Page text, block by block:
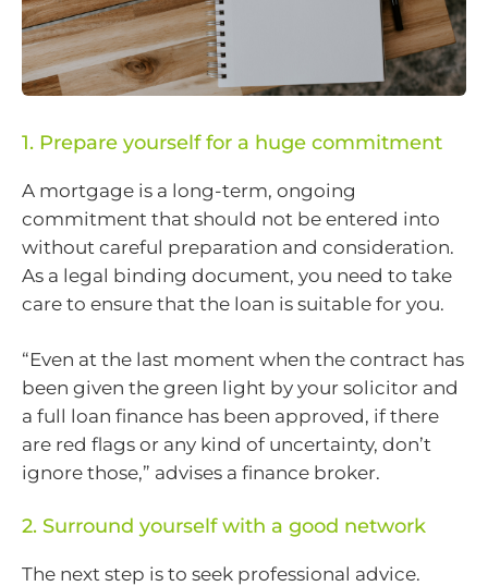
1. Prepare yourself for a huge commitment
A mortgage is a long-term, ongoing
commitment that should not be entered into
without careful preparation and consideration.
As a legal binding document, you need to take
care to ensure that the loan is suitable for you.
“Even at the last moment when the contract has
been given the green light by your solicitor and
a full loan finance has been approved, if there
are red flags or any kind of uncertainty, don’t
ignore those,” advises a finance broker.
2. Surround yourself with a good network
The next step is to seek professional advice.